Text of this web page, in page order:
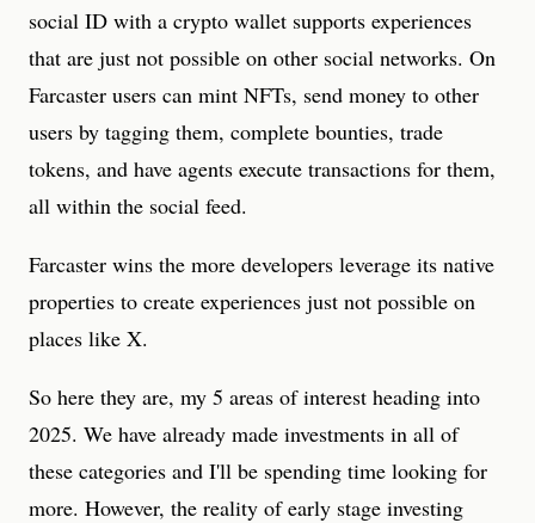
social ID with a crypto wallet supports experiences
that are just not possible on other social networks. On
Farcaster users can mint NFTs, send money to other
users by tagging them, complete bounties, trade
tokens, and have agents execute transactions for them,
all within the social feed.
Farcaster wins the more developers leverage its native
properties to create experiences just not possible on
places like X.
So here they are, my 5 areas of interest heading into
2025. We have already made investments in all of
these categories and I'll be spending time looking for
more. However, the reality of early stage investing